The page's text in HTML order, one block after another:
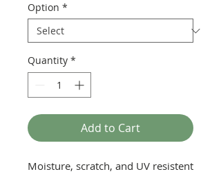
Option *
Quantity *
Add to Cart
Moisture, scratch, and UV resistent